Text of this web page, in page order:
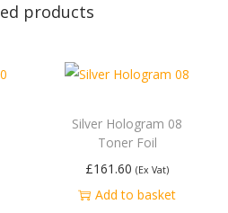
products
Silver Hologram 08
Toner Foil
£161.60 (Ex Vat)
Add to basket